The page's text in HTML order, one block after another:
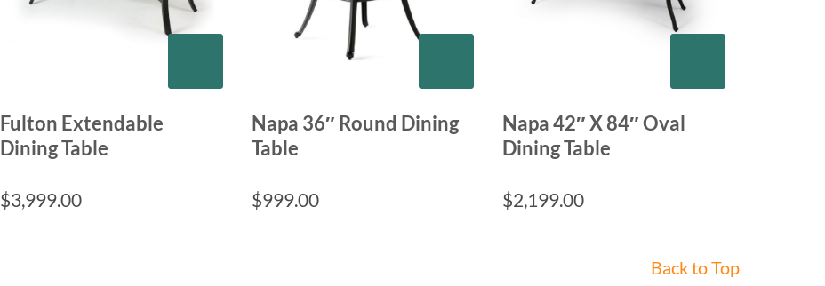
Fulton Extendable
Dining Table
$3,999.00
Napa 36″ Round Dining
Table
$999.00
Napa 42″ X 84″ Oval
Dining Table
$2,199.00
Back to Top